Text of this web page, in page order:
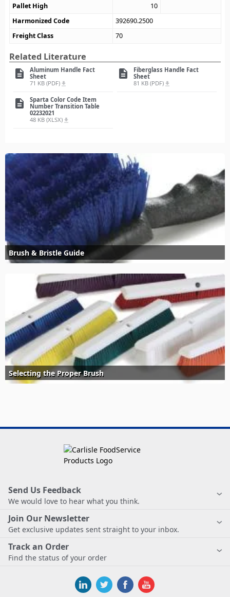
Pallet High
10
Harmonized Code
392690.2500
Freight Class
70
Related Literature
description
Aluminum Handle Fact
Sheet
71 KB (PDF) file_download
description
Fiberglass Handle Fact
Sheet
81 KB (PDF) file_download
description
Sparta Color Code Item
Number Transition Table
02232021
48 KB (XLSX) file_download
Brush & Bristle Guide
Selecting the Proper Brush
Send Us Feedback
We would love to hear what you think.
Join Our Newsletter
Get exclusive updates sent straight to your inbox.
Track an Order
Find the status of your order